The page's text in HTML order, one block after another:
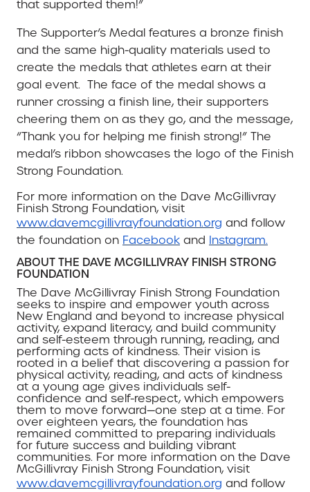
that supported them!”
The Supporter’s Medal features a bronze finish
and the same high-quality materials used to
create the medals that athletes earn at their
goal event. The face of the medal shows a
runner crossing a finish line, their supporters
cheering them on as they go, and the message,
“Thank you for helping me finish strong!” The
medal’s ribbon showcases the logo of the Finish
Strong Foundation.
For more information on the Dave McGillivray
Finish Strong Foundation, visit
www.davemcgillivrayfoundation.org and follow
the foundation on Facebook and Instagram.
ABOUT THE DAVE MCGILLIVRAY FINISH STRONG
FOUNDATION
The Dave McGillivray Finish Strong Foundation
seeks to inspire and empower youth across
New England and beyond to increase physical
activity, expand literacy, and build community
and self-esteem through running, reading, and
performing acts of kindness. Their vision is
rooted in a belief that discovering a passion for
physical activity, reading, and acts of kindness
at a young age gives individuals self-
confidence and self-respect, which empowers
them to move forward—one step at a time. For
over eighteen years, the foundation has
remained committed to preparing individuals
for future success and building vibrant
communities. For more information on the Dave
McGillivray Finish Strong Foundation, visit
www.davemcgillivrayfoundation.org and follow